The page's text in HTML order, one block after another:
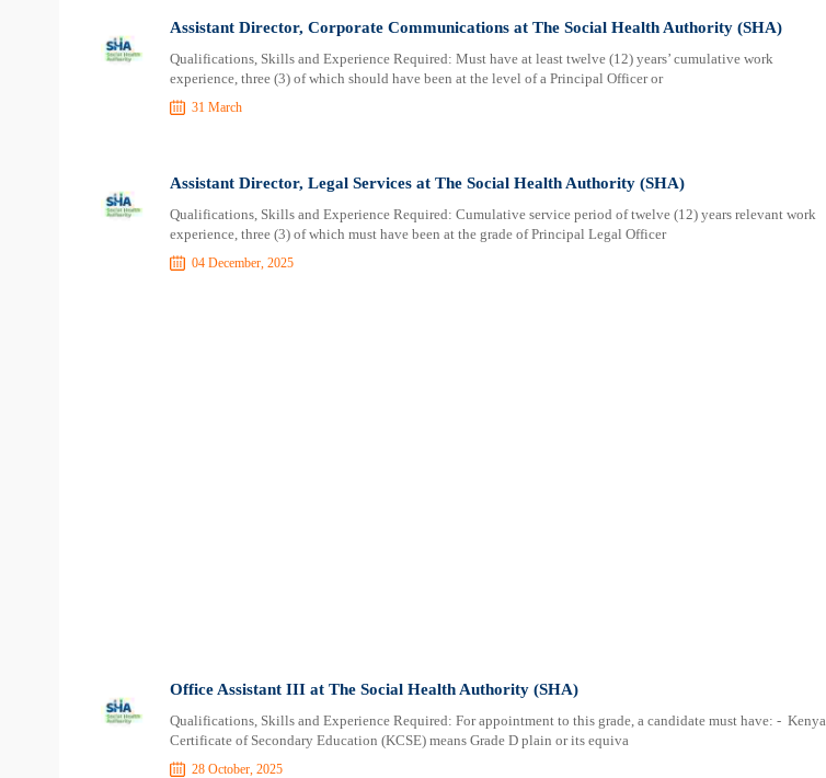
Assistant Director, Corporate Communications at The Social Health Authority (SHA)
Qualifications, Skills and Experience Required: Must have at least twelve (12) years’ cumulative work
experience, three (3) of which should have been at the level of a Principal Officer or
31 March
Assistant Director, Legal Services at The Social Health Authority (SHA)
Qualifications, Skills and Experience Required: Cumulative service period of twelve (12) years relevant work
experience, three (3) of which must have been at the grade of Principal Legal Officer
04 December, 2025
Office Assistant III at The Social Health Authority (SHA)
Qualifications, Skills and Experience Required: For appointment to this grade, a candidate must have: - Kenya
Certificate of Secondary Education (KCSE) means Grade D plain or its equiva
28 October, 2025